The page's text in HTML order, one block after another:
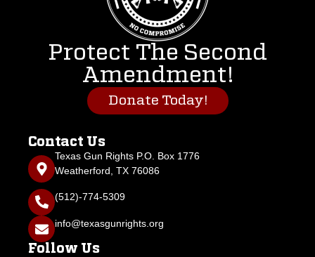
Protect The Second
Amendment!
Donate Today!
Contact Us
Texas Gun Rights P.O. Box 1776
Weatherford, TX 76086
(512)-774-5309
info@texasgunrights.org
Follow Us